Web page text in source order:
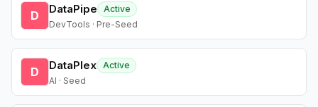
D DataPipe
Active
DevTools · Pre-Seed
D DataPlex Active
AI · Seed